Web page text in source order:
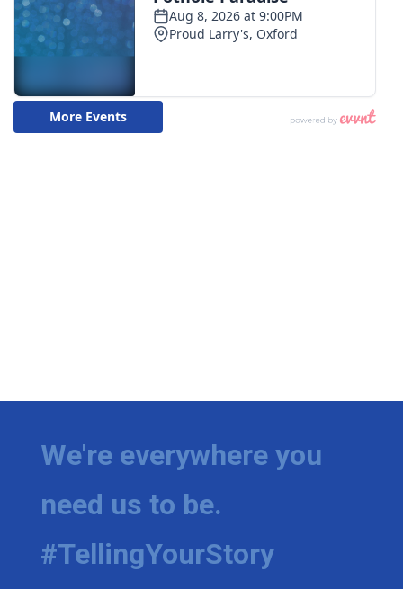
We're everywhere you
need us to be.
#TellingYourStory